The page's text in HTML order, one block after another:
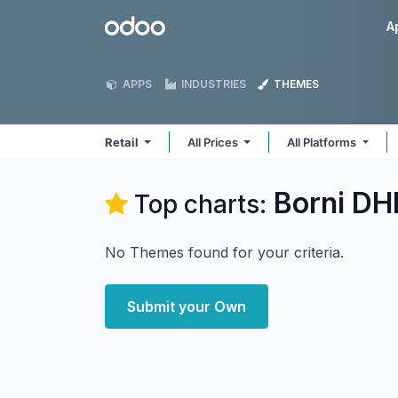
Odoo
APPS INDUSTRIES THEMES
Retail All Prices All Platforms
Top charts: Borni
No Themes found for your criteria.
Submit your Own